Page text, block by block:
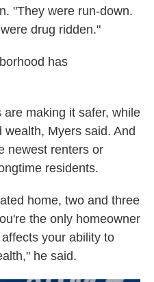
"They were run-down.
drug ridden."
has
making it safer, while
Myers said. And
newest renters or
residents.
home, two and three
the only homeowner
your ability to
he said.